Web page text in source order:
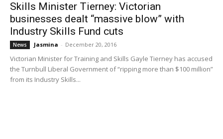
Skills Minister Tierney: Victorian
businesses dealt “massive blow” with
Industry Skills Fund cuts
News Jasmina - December 20, 2016
Victorian Minister for Training and Skills Gayle Tierney has accused
the Turnbull Liberal Government of “ripping more than $100 million”
from its Industry Skills...